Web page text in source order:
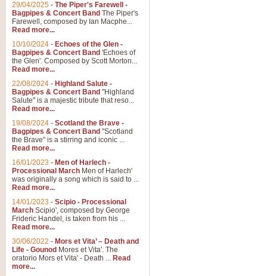
29/04/2025 - The Piper's Farewell -
Bagpipes & Concert Band The Piper's
Farewell, composed by Ian Macphe...
Read more...
10/10/2024 - Echoes of the Glen -
Bagpipes & Concert Band 'Echoes of
the Glen'. Composed by Scott Morton...
Read more...
22/08/2024 - Highland Salute -
Bagpipes & Concert Band "Highland
Salute" is a majestic tribute that reso...
Read more...
19/08/2024 - Scotland the Brave -
Bagpipes & Concert Band "Scotland
the Brave" is a stirring and iconic ...
Read more...
16/01/2023 - Men of Harlech -
Processional March Men of Harlech'
was originally a song which is said to ...
Read more...
14/01/2023 - Scipio - Processional
March Scipio', composed by George
Frideric Handel, is taken from his ...
Read more...
30/06/2022 - Mors et Vita’ – Death and
Life - Gounod Mores et Vita'. The
oratorio Mors et Vita' - Death ... Read
more...